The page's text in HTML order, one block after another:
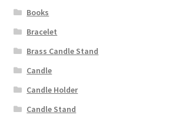
Books
Bracelet
Brass Candle Stand
Candle
Candle Holder
Candle Stand